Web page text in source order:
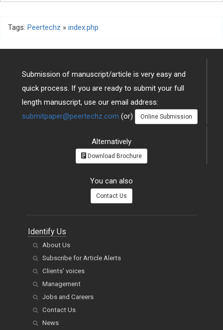
Tags: Peertechz » index.php
Submission of manuscript/article is very easy and
quick process. If you are ready to submit your full
length manuscript, use our email address:
submitpaper@peertechz.com (or) Online Submission
Alternatively
Download Brochure
You can also
Contact Us
Identify Us
About Us
Subscribe for Article Alerts
Clients' voices
Management
Jobs and Careers
Contact Us
News